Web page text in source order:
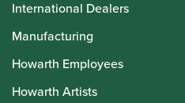
International Dealers
Manufacturing
Howarth Employees
Howarth Artists